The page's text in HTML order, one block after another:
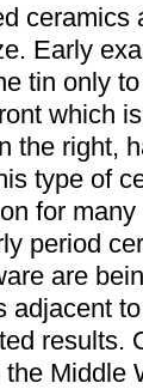
ceramics
Early
tin only
which
the right,
type of
for
period
are
adjacent
results.
the Middle